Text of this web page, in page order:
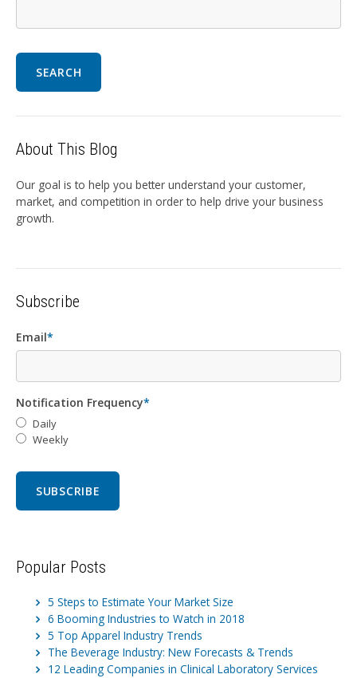
SEARCH
About This Blog
Our goal is to help you better understand your customer,
market, and competition in order to help drive your business
growth.
Subscribe
Email*
Notification Frequency*
Daily
Weekly
Popular Posts
5 Steps to Estimate Your Market Size
6 Booming Industries to Watch in 2018
5 Top Apparel Industry Trends
The Beverage Industry: New Forecasts & Trends
12 Leading Companies in Clinical Laboratory Services